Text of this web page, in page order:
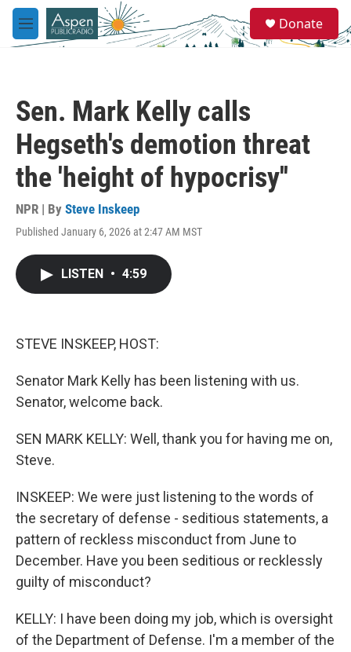
Skip to main content
M
e
e
a
Donate
Sen. Mark Kelly calls
Hegseth's demotion threat
the 'height of hypocrisy''
NPR | By Steve Inskeep
Published January 6, 2026 at 2:47 AM MST
LISTEN • 4:59
STEVE INSKEEP, HOST:
Senator Mark Kelly has been listening with us.
Senator, welcome back.
SEN MARK KELLY: Well, thank you for having me on,
Steve.
INSKEEP: We were just listening to the words of
the secretary of defense - seditious statements, a
pattern of reckless misconduct from June to
December. Have you been seditious or recklessly
guilty of misconduct?
KELLY: I have been doing my job, which is oversight
of the Department of Defense. I'm a member of the